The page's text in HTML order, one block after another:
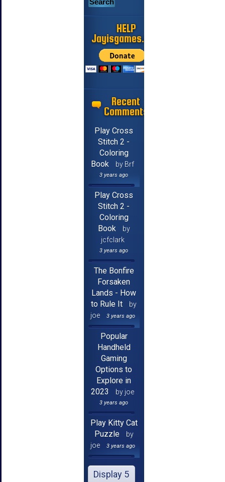
HELP
Jayisgames.com
Recent
Comments
Play Cross
Stitch 2 -
Coloring
Book
by Brf
3 years ago
Play Cross
Stitch 2 -
Coloring
Book
by
jcfclark
3 years ago
The Bonfire
Forsaken
Lands - How
to Rule It
by
joe
3 years ago
Popular
Handheld
Gaming
Options to
Explore in
2023
by joe
3 years ago
Play Kitty Cat
Puzzle
by
joe
3 years ago
Display 5